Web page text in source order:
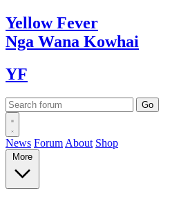
YellowFever
Nga Wana Kowhai
YF
News Forum About Shop
More